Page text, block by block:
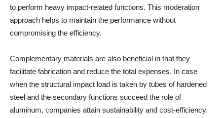
to perform heavy impact-related functions. This moderation
approach helps to maintain the performance without
compromising the efficiency.
Complementary materials are also beneficial in that they
facilitate fabrication and reduce the total expenses. In case
when the structural impact load is taken by tubes of hardened
steel and the secondary functions succeed the role of
aluminum, companies attain sustainability and cost-efficiency.